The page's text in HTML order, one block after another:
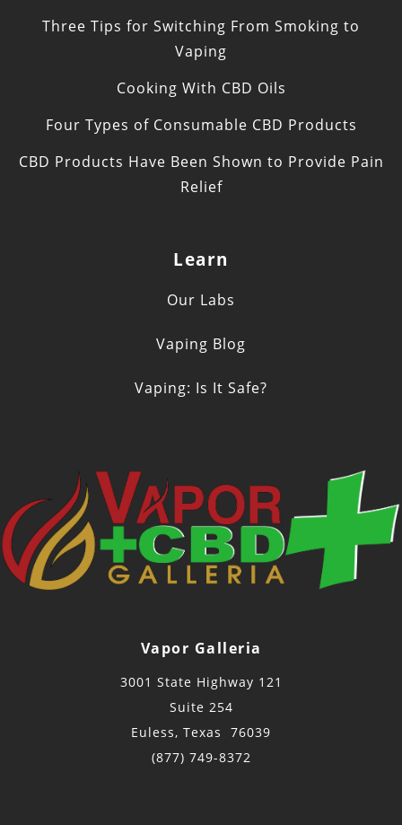
Three Tips for Switching From Smoking to
Vaping
Cooking With CBD Oils
Four Types of Consumable CBD Products
CBD Products Have Been Shown to Provide Pain
Relief
Learn
Our Labs
Vaping Blog
Vaping: Is It Safe?
Vapor Galleria
3001 State Highway 121
Suite 254
Euless, Texas 76039
(877) 749-8372